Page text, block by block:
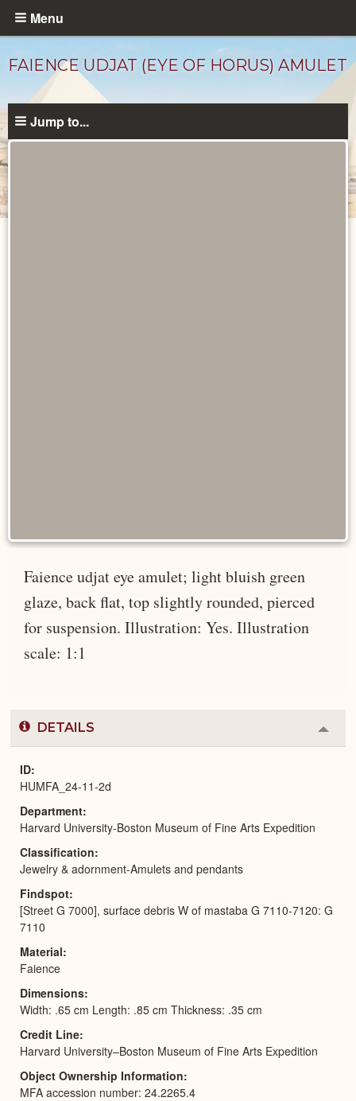
Skip
content
Menu
FAIENCE UDJAT (EYE OF HORUS) AMULET
Jump to...
Faience udjat eye amulet; light bluish green
glaze, back flat, top slightly rounded, pierced
for suspension. Illustration: Yes. Illustration
scale: 1:1
DETAILS
or
ID
HUMFA_24-11-2d
Department
Harvard University-Boston Museum of Fine Arts Expedition
Classification
Jewelry & adornment-Amulets and pendants
Findspot
[Street G 7000], surface debris W of mastaba G 7110-7120: G
7110
Material
Faience
Dimensions
Width: .65 cm Length: .85 cm Thickness: .35 cm
Credit Line
Harvard University–Boston Museum of Fine Arts Expedition
Object Ownership Information
MFA accession number: 24.2265.4